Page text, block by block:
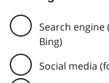
Search
Bing)
Social media